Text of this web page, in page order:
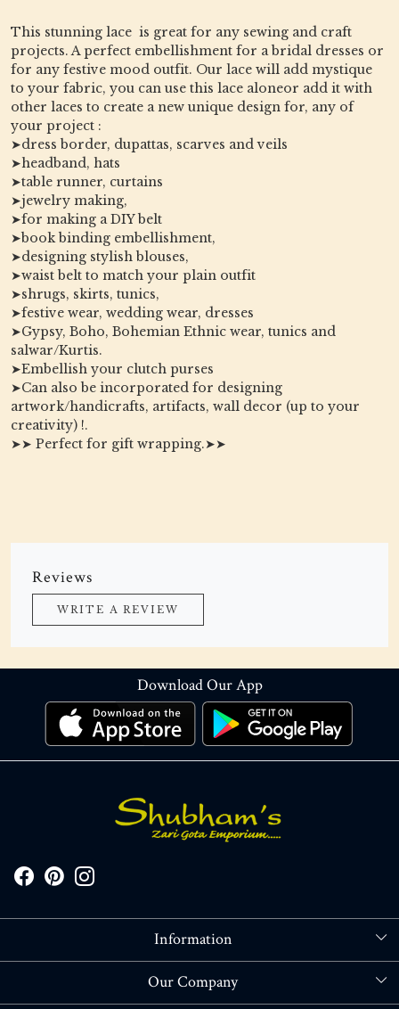
This stunning lace is great for any sewing and craft
projects. A perfect embellishment for a bridal dresses or
for any festive mood outfit. Our lace will add mystique
to your fabric, you can use this lace aloneor add it with
other laces to create a new unique design for, any of
your project :
➤dress border, dupattas, scarves and veils
➤headband, hats
➤table runner, curtains
➤jewelry making,
➤for making a DIY belt
➤book binding embellishment,
➤designing stylish blouses,
➤waist belt to match your plain outfit
➤shrugs, skirts, tunics,
➤festive wear, wedding wear, dresses
➤Gypsy, Boho, Bohemian Ethnic wear, tunics and
salwar/Kurtis.
➤Embellish your clutch purses
➤Can also be incorporated for designing
artwork/handicrafts, artifacts, wall decor (up to your
creativity) !.
➤➤ Perfect for gift wrapping.➤➤
Reviews
WRITE A REVIEW
Download Our App
Information
About Us
Our Company